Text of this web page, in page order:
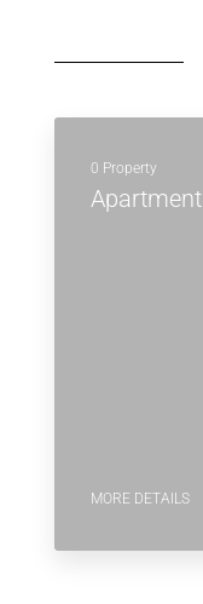
0 Property
Apartment
MORE DETAILS